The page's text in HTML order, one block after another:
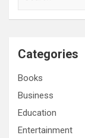
a
c
Categories
Books
Business
Education
Entertainment